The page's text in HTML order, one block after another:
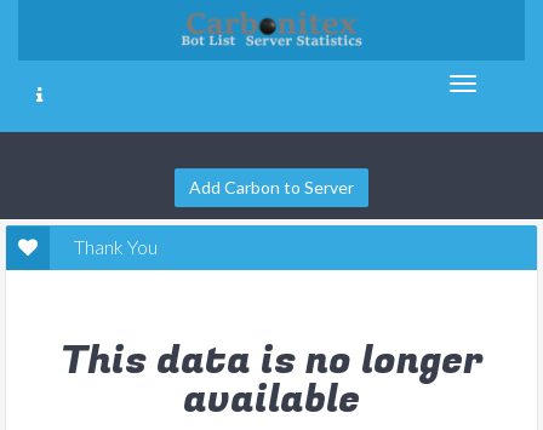
Add Carbon to Server
Thank You
This data is no longer
available